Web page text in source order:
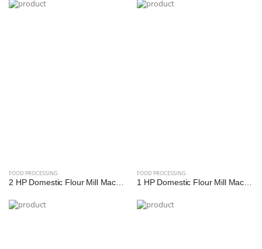
FOOD PROCESSING FOOD PROCESSING